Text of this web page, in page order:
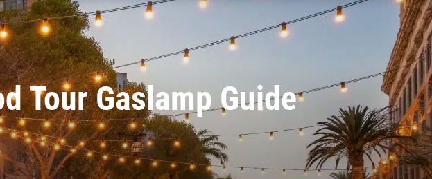
Tour Gaslamp Guide